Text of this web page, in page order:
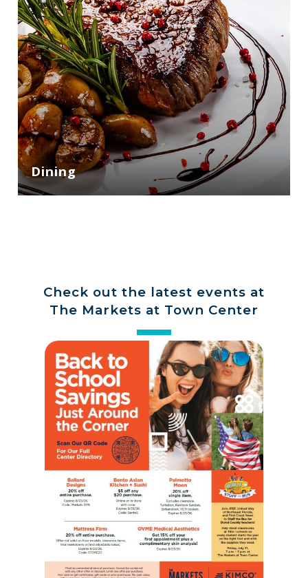
Dining
Check out the latest events at
The Markets at Town Center